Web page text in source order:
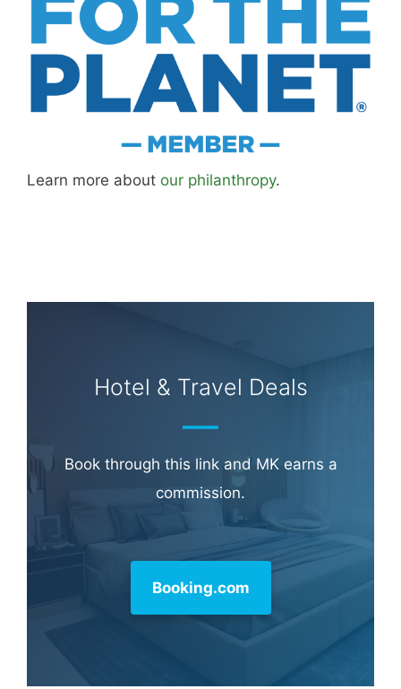
Learn more about our philanthropy.
Hotel & Travel Deals
Book through this link and MK earns a
commission.
Booking.com